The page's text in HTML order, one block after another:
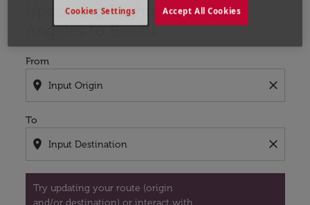
Upcoming Flights from Los
Angeles to Bissau
From
location_on close
To
location_on close
Try updating your route (origin
and/or destination) or interact with
Try updating your route (origin and/or destination)
Accept All Cookies
Cookies Settings